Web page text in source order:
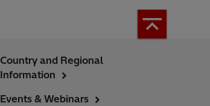
Country and Regional
Information
Events & Webinars